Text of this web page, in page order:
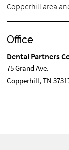
Copperhill area
Office
Dental Partners
75 Grand Ave.
Copperhill, TN